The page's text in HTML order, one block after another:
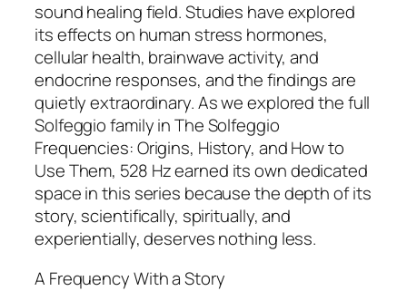
sound healing field. Studies have explored
its effects on human stress hormones,
cellular health, brainwave activity, and
endocrine responses, and the findings are
quietly extraordinary. As we explored the full
Solfeggio family in The Solfeggio
Frequencies: Origins, History, and How to
Use Them, 528 Hz earned its own dedicated
space in this series because the depth of its
story, scientifically, spiritually, and
experientially, deserves nothing less.
A Frequency With a Story